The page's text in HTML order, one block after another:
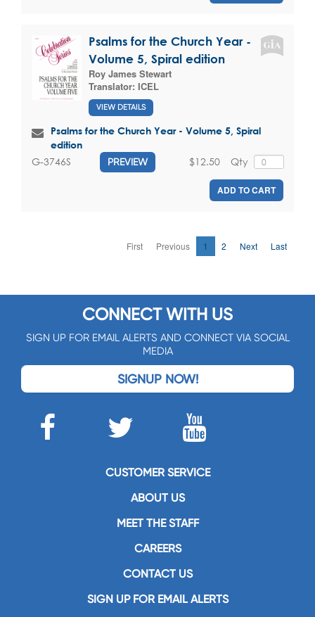
Psalms for the Church Year -
Volume 5, Spiral edition
Roy James Stewart
Translator: ICEL
VIEW DETAILS
Psalms for the Church Year - Volume 5, Spiral
edition
G-3746S PREVIEW Qty
$12.50
ADD TO CART
First Previous 1 2 Next Last
CONNECT WITH US
SIGN UP FOR EMAIL ALERTS AND CONNECT VIA SOCIAL
MEDIA
SIGNUP NOW!
CUSTOMER SERVICE
ABOUT US
MEET THE STAFF
CAREERS
CONTACT US
SIGN UP FOR EMAIL ALERTS